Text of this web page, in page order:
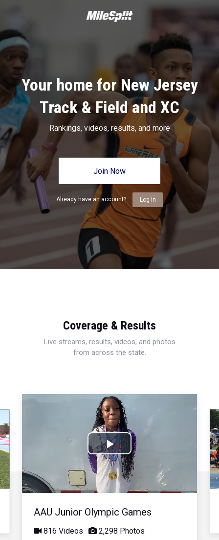
Your home for New Jersey
Track & Field and XC
Rankings, videos, results, and more
Join Now
Already have an account? Log In
Coverage & Results
Live streams, results, videos, and photos
from across the state.
Play
Video
AAU Junior Olympic Games
816 Videos 2,298 Photos